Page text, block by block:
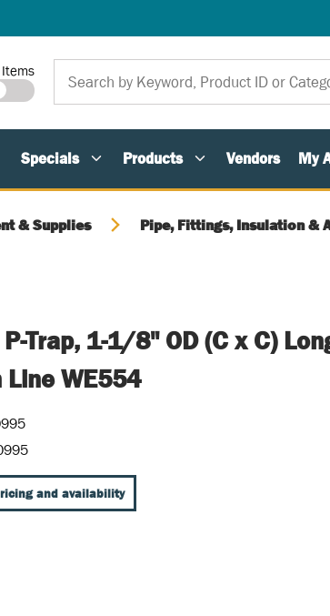
Items
Specials Products Vendors My
& Supplies Pipe, Fittings, Insulation &
Trap, 1-1/8" OD (C x C)
Line WE554
and availability